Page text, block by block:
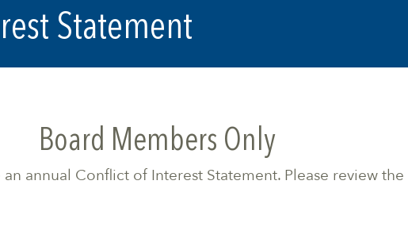
Statement
Board Members Only
annual Conflict of Interest Statement. Please review the